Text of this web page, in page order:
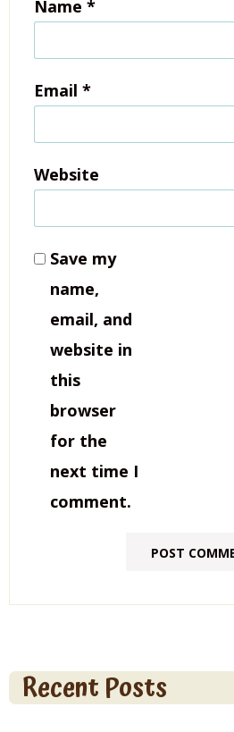
Name *
Email *
Website
Save my
name,
email, and
website in
this
browser
for the
next time I
comment.
Recent Posts